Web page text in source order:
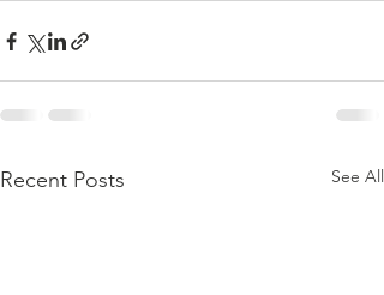
Recent Posts See All